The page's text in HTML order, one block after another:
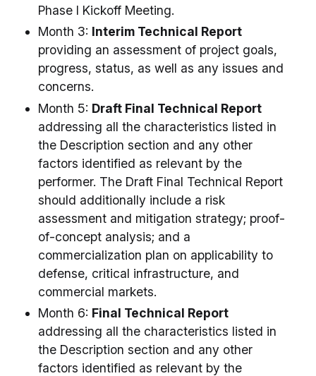
Phase I Kickoff Meeting.
Month 3: Interim Technical Report
providing an assessment of project goals,
progress, status, as well as any issues and
concerns.
Month 5: Draft Final Technical Report
addressing all the characteristics listed in
the Description section and any other
factors identified as relevant by the
performer. The Draft Final Technical Report
should additionally include a risk
assessment and mitigation strategy; proof-
of-concept analysis; and a
commercialization plan on applicability to
defense, critical infrastructure, and
commercial markets.
Month 6: Final Technical Report
addressing all the characteristics listed in
the Description section and any other
factors identified as relevant by the